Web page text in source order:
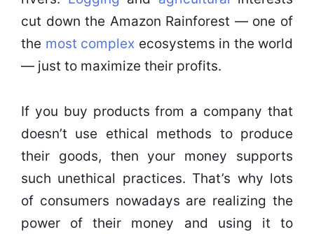
cut down the Amazon Rainforest — one of
the most complex ecosystems in the world
— just to maximize their profits.
If you buy products from a company that
doesn’t use ethical methods to produce
their goods, then your money supports
such unethical practices. That’s why lots
of consumers nowadays are realizing the
power of their money and using it to